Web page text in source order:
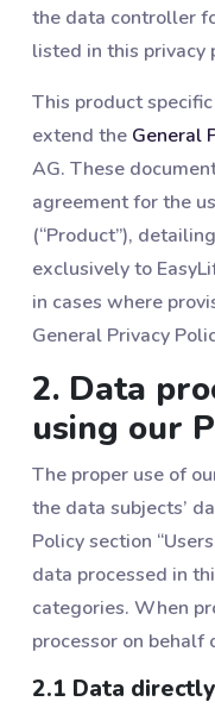
the data controller
listed in this privacy
This product
extend the General
AG. These
agreement for the
(“Product”),
exclusively to
in cases where
General Privacy
2. Data
using our
The proper use of
the data subjects’
Policy section
data processed in
categories. When
processor on behalf
2.1 Data